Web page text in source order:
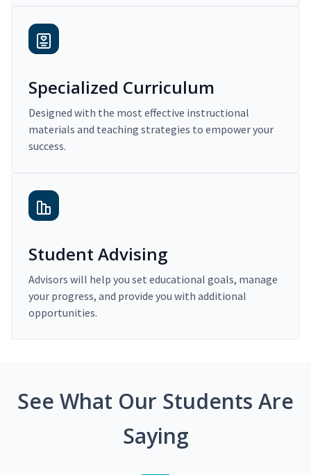
Specialized Curriculum
Designed with the most effective instructional
materials and teaching strategies to empower your
success.
Student Advising
Advisors will help you set educational goals, manage
your progress, and provide you with additional
opportunities.
See What Our Students Are
Saying